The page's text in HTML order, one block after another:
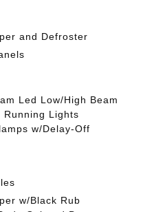
and Defroster
Led Low/High Beam
Running Lights
w/Delay-Off
w/Black Rub